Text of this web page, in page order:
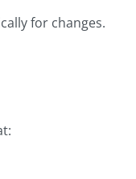
for changes.